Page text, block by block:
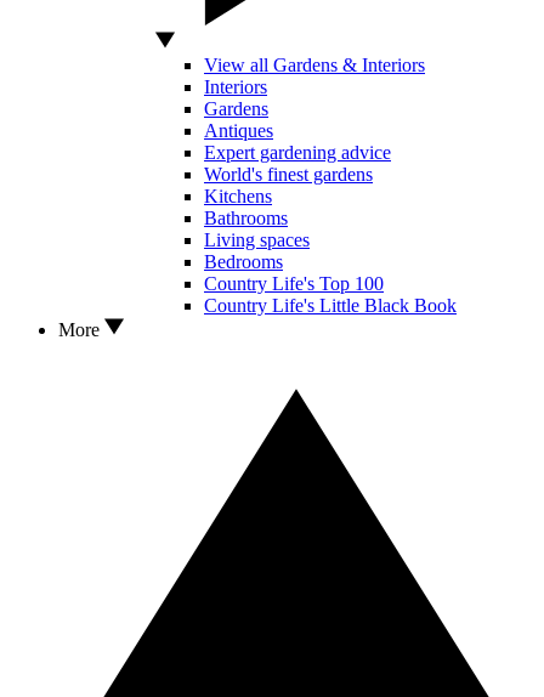
View all Gardens & Interiors
Interiors
Gardens
Antiques
Expert gardening advice
World's finest gardens
Kitchens
Bathrooms
Living spaces
Bedrooms
Country Life's Top 100
Country Life's Little Black Book
More